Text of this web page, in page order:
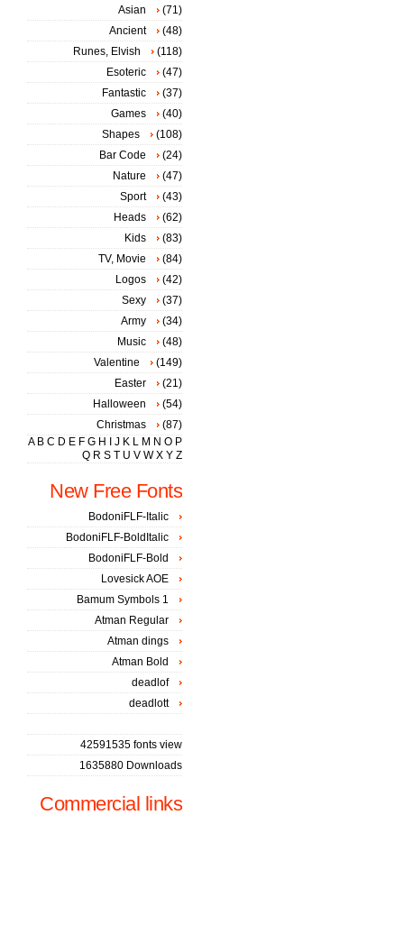
Asian
(71)
Ancient
(48)
Runes, Elvish
(118)
Esoteric
(47)
Fantastic
(37)
Games
(40)
Shapes
(108)
Bar Code
(24)
Nature
(47)
Sport
(43)
Heads
(62)
Kids
(83)
TV, Movie
(84)
Logos
(42)
Sexy
(37)
Army
(34)
Music
(48)
Valentine
(149)
Easter
(21)
Halloween
(54)
Christmas
(87)
A B C D E F G H J K L M N O P
Q R S T U V W X Y Z
New Free Fonts
BodoniFLF-Italic
BodoniFLF-BoldItalic
BodoniFLF-Bold
Lovesick AOE
Bamum Symbols 1
Atman Regular
Atman dings
Atman Bold
deadlof
deadlott
42591535 fonts view
1635880 Downloads
Commercial links